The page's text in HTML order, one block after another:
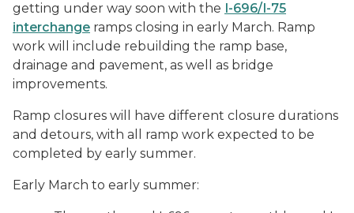
getting under way soon with the I-696/I-75
interchange ramps closing in early March. Ramp
work will include rebuilding the ramp base,
drainage and pavement, as well as bridge
improvements.
Ramp closures will have different closure durations
and detours, with all ramp work expected to be
completed by early summer.
Early March to early summer: